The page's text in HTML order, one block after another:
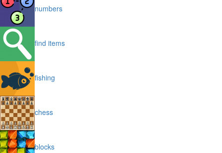
numbers
find items
fishing
chess
blocks